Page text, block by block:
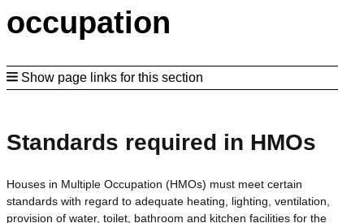
occupation
Show page links for this section
Standards required in HMOs
Houses in Multiple Occupation (HMOs) must meet certain
standards with regard to adequate heating, lighting, ventilation,
provision of water, toilet, bathroom and kitchen facilities for the